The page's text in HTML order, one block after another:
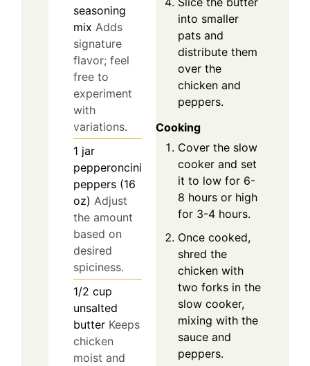
seasoning
mix Adds
signature
flavor; feel
free to
experiment
with
variations.
1 jar
pepperoncini
peppers (16
oz) Adjust
the amount
based on
desired
spiciness.
1/2 cup
unsalted
butter Keeps
chicken
moist and
into smaller
pats and
distribute them
over the
chicken and
peppers.
Cooking
Cover the slow
cooker and set
it to low for 6-
8 hours or high
for 3-4 hours.
Once cooked,
shred the
chicken with
two forks in the
slow cooker,
mixing with the
sauce and
peppers.